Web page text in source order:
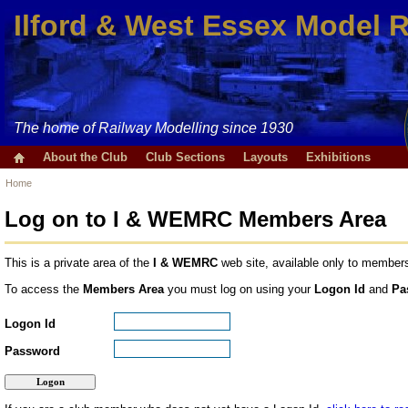
Ilford & West Essex Model
The home of Railway Modelling since 1930
About the Club Club Sections Layouts Exhibitions
Home
Log on to I & WEMRC Members Area
This is a private area of the I & WEMRC web site, available only to
To access the Members Area you must log on using your Logon Id and
Logon Id
Password